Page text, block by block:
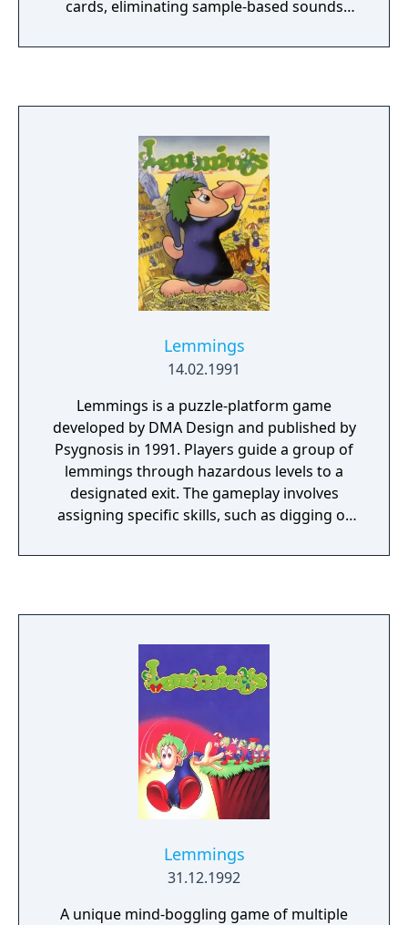
cards, eliminating sample-based sounds
been cut entirely. This version was released
Lemmings
14.02.1991
Lemmings is a puzzle-platform game
developed by DMA Design and published by
Psygnosis in 1991. Players guide a group of
lemmings through hazardous levels to a
designated exit. The gameplay involves
assigning specific skills, such as digging or
traps. Each level has a time limit and requires
classic of the puzzle genre.
Lemmings
31.12.1992
A unique mind-boggling game of multiple